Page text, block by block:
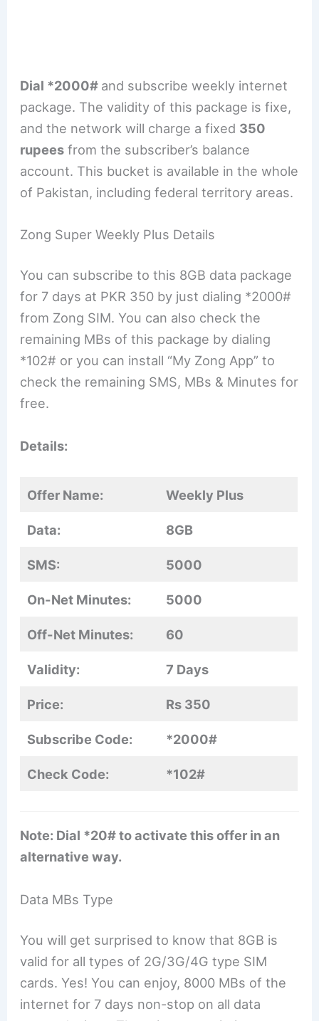
Dial *2000# and subscribe weekly internet
package. The validity of this package is fixe,
and the network will charge a fixed 350
rupees from the subscriber’s balance
account. This bucket is available in the whole
of Pakistan, including federal territory areas.
Zong Super Weekly Plus Details
You can subscribe to this 8GB data package
for 7 days at PKR 350 by just dialing *2000#
from Zong SIM. You can also check the
remaining MBs of this package by dialing
*102# or you can install “My Zong App” to
check the remaining SMS, MBs & Minutes for
free.
Details:
Offer Name: Weekly Plus
Data: 8GB
SMS: 5000
On-Net Minutes: 5000
Off-Net Minutes: 60
Validity: 7 Days
Price: Rs 350
Subscribe Code: *2000#
Check Code: *102#
Note: Dial *20# to activate this offer in an
alternative way.
Data MBs Type
You will get surprised to know that 8GB is
valid for all types of 2G/3G/4G type SIM
cards. Yes! You can enjoy, 8000 MBs of the
internet for 7 days non-stop on all data